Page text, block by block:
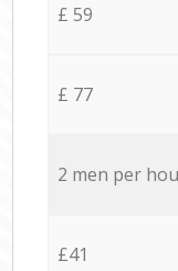
£ 59
£ 77
2 men per
£41